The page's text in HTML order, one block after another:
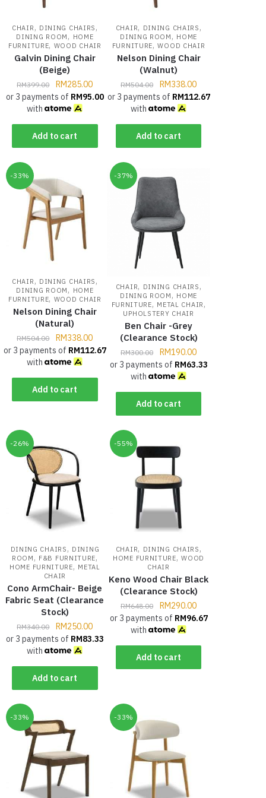
CHAIR , DINING CHAIRS ,
DINING ROOM , HOME
FURNITURE, WOOD CHAIR
Galvin Dining Chair
(Beige)
RM399.00 RM285.00
or 3 payments of RM95.00
with
Add to cart
CHAIR, DINING CHAIRS ,
DINING ROOM , HOME
FURNITURE,WOOD CHAIR
Nelson Dining Chair
(Walnut)
RM504.00 RM338.00
or 3 payments of RM112.67
with
Add to cart
-33%
CHAIR , DINING CHAIRS ,
DINING ROOM , HOME
FURNITURE, WOOD CHAIR
Nelson Dining Chair
(Natural)
RM504.00 RM338.00
or 3 payments of RM112.67
with
Add to cart
-37%
CHAIR, DINING CHAIRS ,
DINING ROOM , HOME
FURNITURE, METAL CHAIR ,
UPHOLSTERY CHAIR
Ben Chair -Grey
(Clearance Stock)
RM300.00 RM190.00
or 3 payments of RM63.33
with
Add to cart
-26%
DINING CHAIRS , DINING
ROOM , F&B FURNITURE,
HOME FURNITURE, METAL
CHAIR
Cono ArmChair- Beige
Fabric Seat (Clearance
Stock)
RM340.00 RM250.00
or 3 payments of RM83.33
with
Add to cart
-55%
CHAIR, DINING CHAIRS ,
HOME FURNITURE,WOOD
CHAIR
Keno Wood Chair Black
(Clearance Stock)
RM648.00 RM290.00
or 3 payments of RM96.67
with
Add to cart
-33% -33%